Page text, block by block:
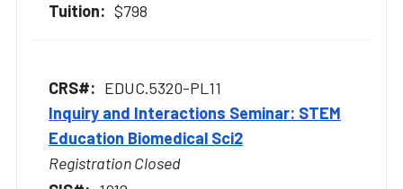
$798
EDUC.5320-PL11
Inquiry and Interactions Seminar: STEM
Education Biomedical Sci2
Registration Closed